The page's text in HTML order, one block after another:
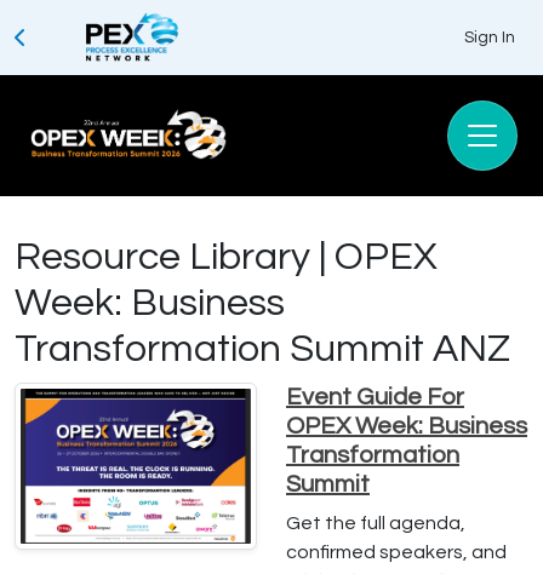
Sign In
Resource Library | OPEX
Week: Business
Transformation Summit ANZ
Event Guide For
OPEX Week: Business
Transformation
Summit
Get the full agenda,
confirmed speakers, and